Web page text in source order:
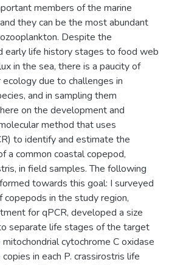
members of the marine
they can be the most abundant
Despite the
early life history stages to food web
in the sea, there is a paucity of
due to challenges in
and in sampling them
on the development and
method that uses
to identify and estimate the
a common coastal copepod,
in field samples. The following
towards this goal: I surveyed
in the study region,
for qPCR, developed a size
separate life stages of the target
cytochrome C oxidase
in each P. crassirostris life